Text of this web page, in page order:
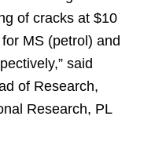
of cracks at $10
MS (petrol) and
said
of Research,
Research, PL